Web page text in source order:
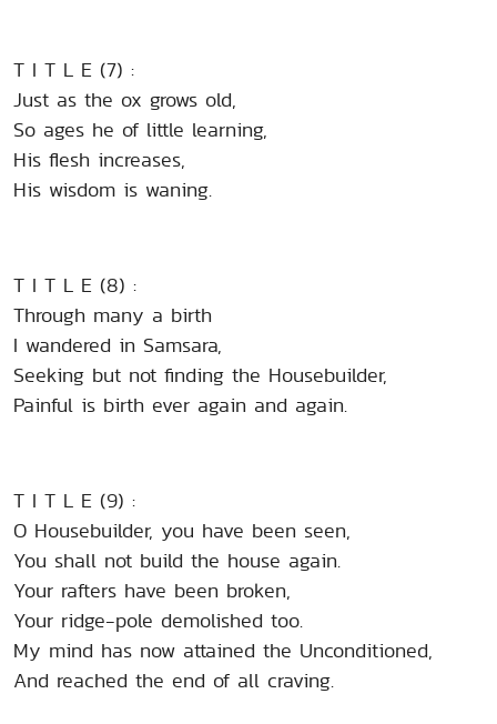
T I T L E (7) :
Just as the ox grows old,
So ages he of little learning,
His flesh increases,
His wisdom is waning.
T I T L E (8) :
Through many a birth
I wandered in Samsara,
Seeking but not finding the Housebuilder,
Painful is birth ever again and again.
T I T L E (9) :
O Housebuilder, you have been seen,
You shall not build the house again.
Your rafters have been broken,
Your ridge-pole demolished too.
My mind has now attained the Unconditioned,
And reached the end of all craving.